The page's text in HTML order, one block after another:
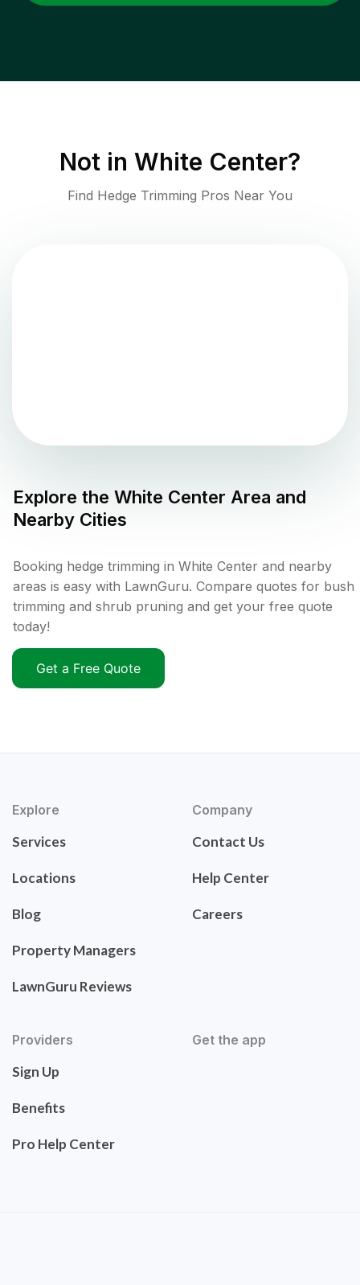
Not in White Center?
Find Hedge Trimming Pros Near You
Explore the White Center Area and
Nearby Cities
Booking hedge trimming in White Center and nearby
areas is easy with LawnGuru. Compare quotes for bush
trimming and shrub pruning and get your free quote
today!
Get a Free Quote
Explore
Services
Locations
Blog
Property Managers
LawnGuru Reviews
Company
Contact Us
Help Center
Careers
Providers
Sign Up
Benefits
Pro Help Center
Get the app